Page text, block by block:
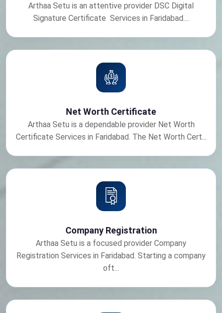
Arthaa Setu is an attentive provider DSC Digital
Signature Certificate Services in Faridabad....
Net Worth Certificate
Arthaa Setu is a dependable provider Net Worth
Certificate Services in Faridabad. The Net Worth Cert...
Company Registration
Arthaa Setu is a focused provider Company
Registration Services in Faridabad. Starting a company
oft...